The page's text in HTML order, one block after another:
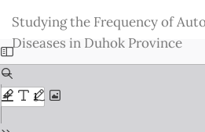
Issue
Details
Studying the Frequency of
Diseases in Duhok Province